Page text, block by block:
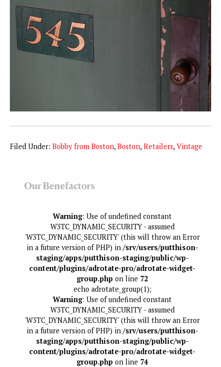
Filed Under: Bobby from Boston, Boston, Retailers, Vintage
Our Benefactors
Warning: Use of undefined constant
W3TC_DYNAMIC_SECURITY - assumed
'W3TC_DYNAMIC_SECURITY' (this will throw an Error
in a future version of PHP) in /srv/users/putthison-
staging/apps/putthison-staging/public/wp-
content/plugins/adrotate-pro/adrotate-widget-
group.php on line 72
echo adrotate_group(1);
Warning: Use of undefined constant
W3TC_DYNAMIC_SECURITY - assumed
'W3TC_DYNAMIC_SECURITY' (this will throw an Error
in a future version of PHP) in /srv/users/putthison-
staging/apps/putthison-staging/public/wp-
content/plugins/adrotate-pro/adrotate-widget-
group.php on line 74